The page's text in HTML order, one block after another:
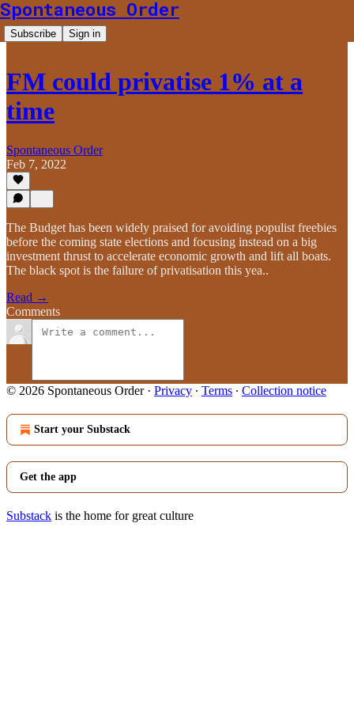
Spontaneous Order
Subscribe Sign in
FM could privatise 1% at a
time
Spontaneous Order
Feb 7, 2022
The Budget has been widely praised for avoiding populist freebies
before the coming state elections and focusing instead on a big
investment thrust to accelerate economic growth and lift all boats.
The black spot is the failure of privatisation this yea..
Read →
Comments
© 2026 Spontaneous Order· Privacy ∙ Terms ∙ Collection notice
Start your Substack
Get the app
Substack is the home for great culture